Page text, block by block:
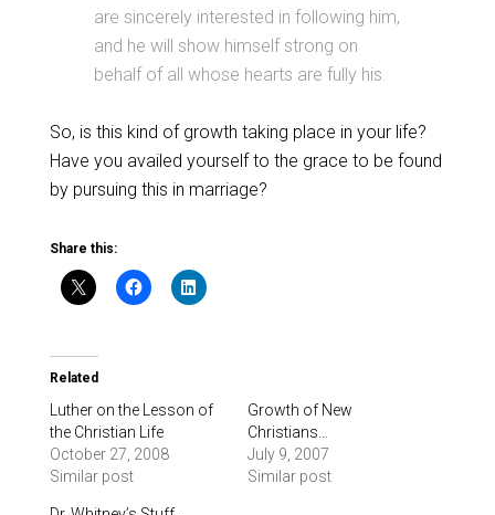
are sincerely interested in following him,
and he will show himself strong on
behalf of all whose hearts are fully his.
So, is this kind of growth taking place in your life?
Have you availed yourself to the grace to be found
by pursuing this in marriage?
Share this:
Related
Luther on the Lesson of
the Christian Life
October 27, 2008
Similar post
Growth of New
Christians…
July 9, 2007
Similar post